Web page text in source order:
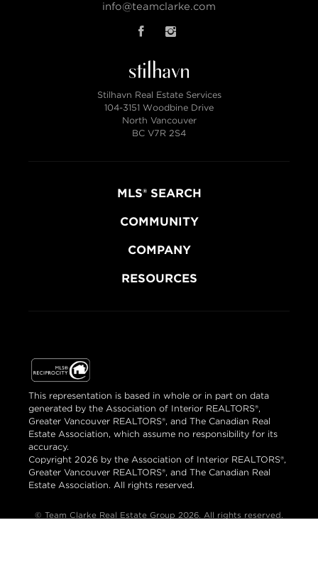
info@teamclarke.com
Stilhavn Real Estate Services
104-3151 Woodbine Drive
North Vancouver
BC V7R 2S4
MLS® SEARCH
COMMUNITY
COMPANY
RESOURCES
This representation is based in whole or in part on data
generated by the Association of Interior REALTORS®,
Greater Vancouver REALTORS®, and The Canadian Real
Estate Association, which assume no responsibility for its
accuracy.
Copyright 2026 by the Association of Interior REALTORS®,
Greater Vancouver REALTORS®, and The Canadian Real
Estate Association. All rights reserved.
© Team Clarke Real Estate Group 2026. All rights reserved.